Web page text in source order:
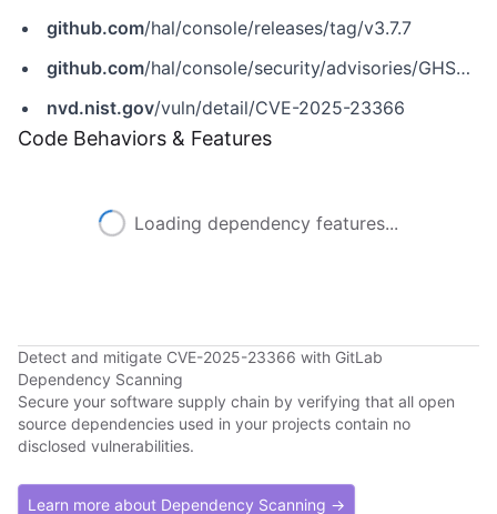
github.com/hal/console/releases/tag/v3.7.7
github.com/hal/console/security/advisories/GHSA-jhvj-f397-8w6q
nvd.nist.gov/vuln/detail/CVE-2025-23366
Code Behaviors & Features
Loading dependency features...
Detect and mitigate CVE-2025-23366 with GitLab
Dependency Scanning
Secure your software supply chain by verifying that all open
source dependencies used in your projects contain no
disclosed vulnerabilities.
Learn more about Dependency Scanning →